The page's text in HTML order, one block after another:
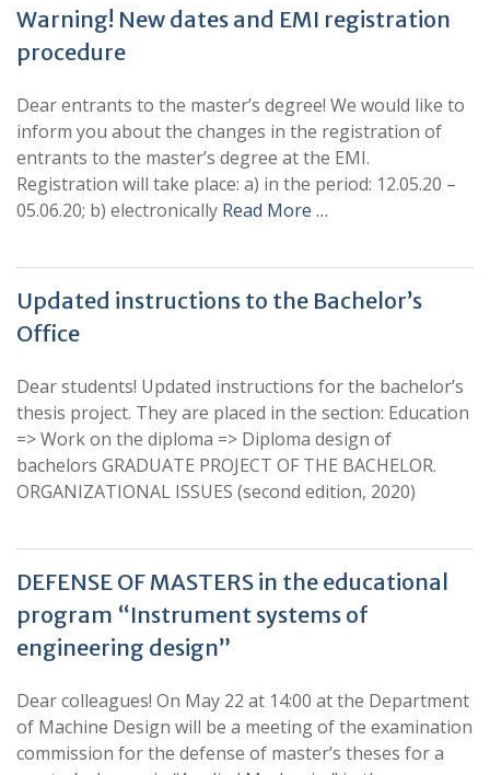
Warning! New dates and EMI registration
procedure
Dear entrants to the master’s degree! We would like to
inform you about the changes in the registration of
entrants to the master’s degree at the EMI.
Registration will take place: a) in the period: 12.05.20 –
05.06.20; b) electronically Read More …
Updated instructions to the Bachelor’s
Office
Dear students! Updated instructions for the bachelor’s
thesis project. They are placed in the section: Education
=> Work on the diploma => Diploma design of
bachelors GRADUATE PROJECT OF THE BACHELOR.
ORGANIZATIONAL ISSUES (second edition, 2020)
DEFENSE OF MASTERS in the educational
program “Instrument systems of
engineering design”
Dear colleagues! On May 22 at 14:00 at the Department
of Machine Design will be a meeting of the examination
commission for the defense of master’s theses for a